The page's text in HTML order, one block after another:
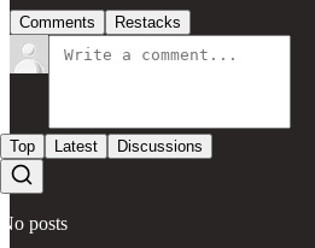
Comments Restacks
Top Latest Discussions
No posts